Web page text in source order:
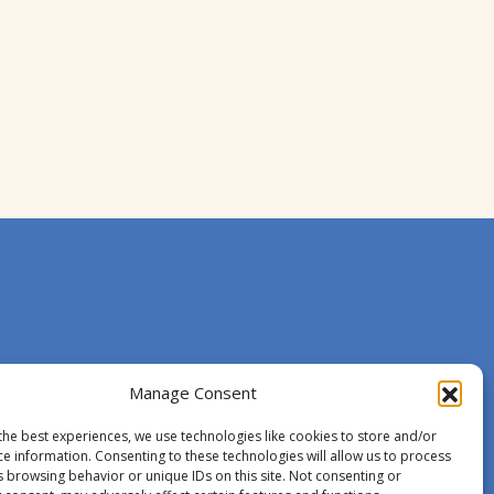
Manage Consent
best experiences, we use technologies like cookies to store and/or
information. Consenting to these technologies will allow us to process
browsing behavior or unique IDs on this site. Not consenting or